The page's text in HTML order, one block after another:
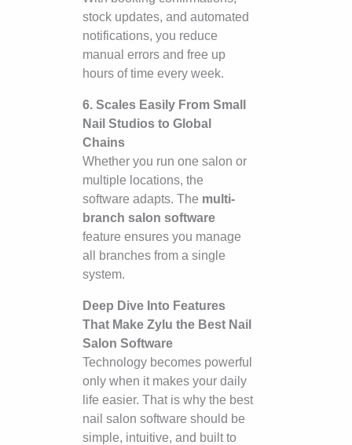
stock updates, and automated
notifications, you reduce
manual errors and free up
hours of time every week.
6. Scales Easily From Small
Nail Studios to Global
Chains
Whether you run one salon or
multiple locations, the
software adapts. The multi-
branch salon software
feature ensures you manage
all branches from a single
system.
Deep Dive Into Features
That Make Zylu the Best Nail
Salon Software
Technology becomes powerful
only when it makes your daily
life easier. That is why the best
nail salon software should be
simple, intuitive, and built to